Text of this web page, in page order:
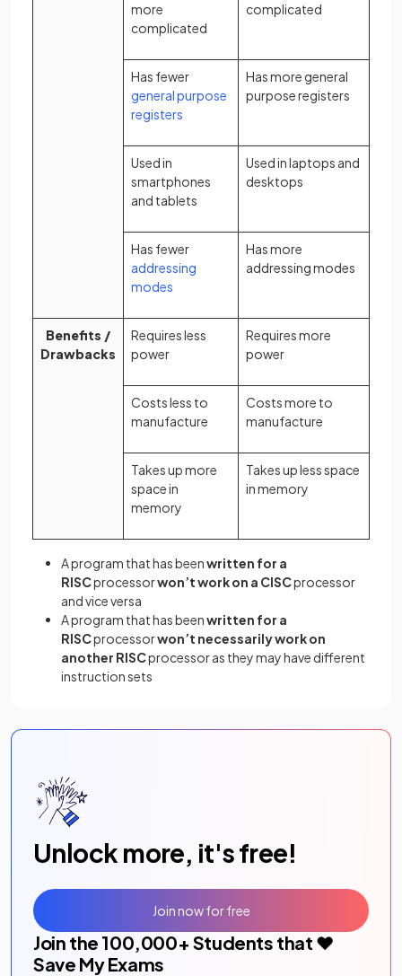
more
complicated
complicated
Has fewer
general purpose
registers
Has more general
purpose registers
Used in
smartphones
and tablets
Used in laptops and
desktops
Has fewer
addressing
modes
Has more
addressing modes
Benefits /
Drawbacks
Requires less
power
Requires more
power
Costs less to
manufacture
Costs more to
manufacture
Takes up more
space in
memory
Takes up less space
in memory
A program that has beenwritten for a
RISCprocessorwon’t work on a CISCprocessor
and vice versa
A program that has beenwritten for a
RISCprocessorwon’t necessarily work on
another RISCprocessor as they may have different
instruction sets
Unlock more, it's free!
Join the 100,000+ Students that ❤️
Save My Exams
Join now for free